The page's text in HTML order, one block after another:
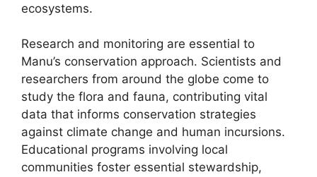
ecosystems.
Research and monitoring are essential to
Manu’s conservation approach. Scientists and
researchers from around the globe come to
study the flora and fauna, contributing vital
data that informs conservation strategies
against climate change and human incursions.
Educational programs involving local
communities foster essential stewardship,